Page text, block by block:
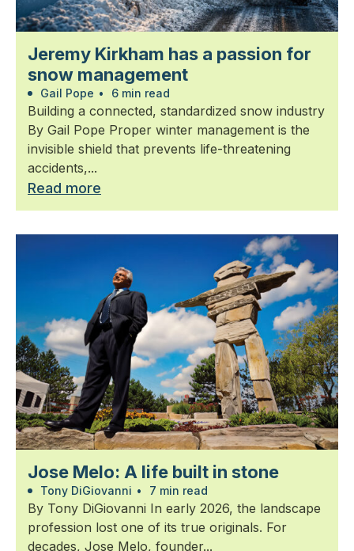
Jeremy Kirkham has a passion for
snow management
Gail Pope • 6 min read
Building a connected, standardized snow industry
By Gail Pope Proper winter management is the
invisible shield that prevents life-threatening
accidents,...
Read more
Jose Melo: A life built in stone
Tony DiGiovanni • 7 min read
By Tony DiGiovanni In early 2026, the landscape
profession lost one of its true originals. For
decades, Jose Melo, founder...